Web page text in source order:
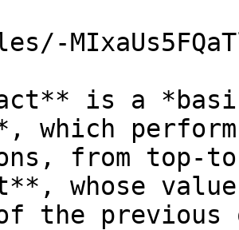
is a
which
from top-
whose
the previous